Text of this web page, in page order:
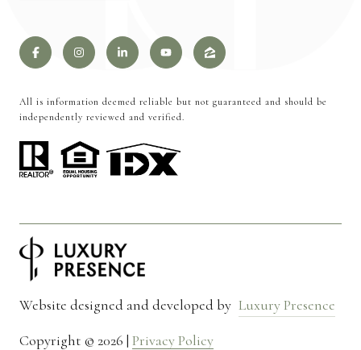
All is information deemed reliable but not guaranteed and should be
independently reviewed and verified.
Website designed and developed by Luxury Presence
Copyright © 2026 | Privacy Policy